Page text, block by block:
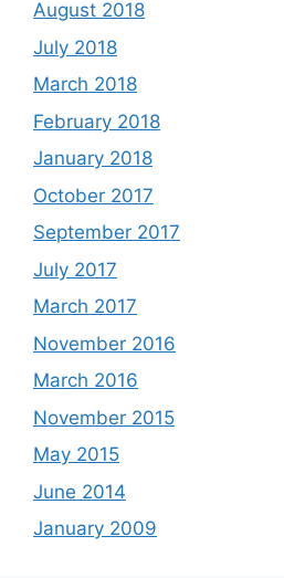
August 2018
July 2018
March 2018
February 2018
January 2018
October 2017
September 2017
July 2017
March 2017
November 2016
March 2016
November 2015
May 2015
June 2014
January 2009